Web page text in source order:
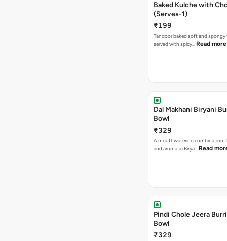
Baked Kulche with Chole 2 pcs
(Serves-1)
₹199
Tandoor baked soft and spongy
served with spicy… Read more
Dal Makhani Biryani
Bowl
₹329
A mouthwatering combination
and aromatic Birya… Read
Pindi Chole Jeera
Bowl
₹329